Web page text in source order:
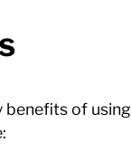
benefits of